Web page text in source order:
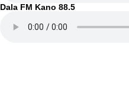
Dala FM Kano 88.5